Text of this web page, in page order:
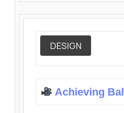
DESIGN
Achieving